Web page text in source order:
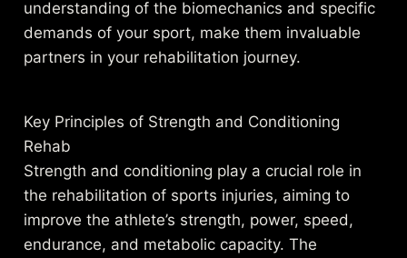
understanding of the biomechanics and specific
demands of your sport, make them invaluable
partners in your rehabilitation journey.
Key Principles of Strength and Conditioning
Rehab
Strength and conditioning play a crucial role in
the rehabilitation of sports injuries, aiming to
improve the athlete’s strength, power, speed,
endurance, and metabolic capacity. The